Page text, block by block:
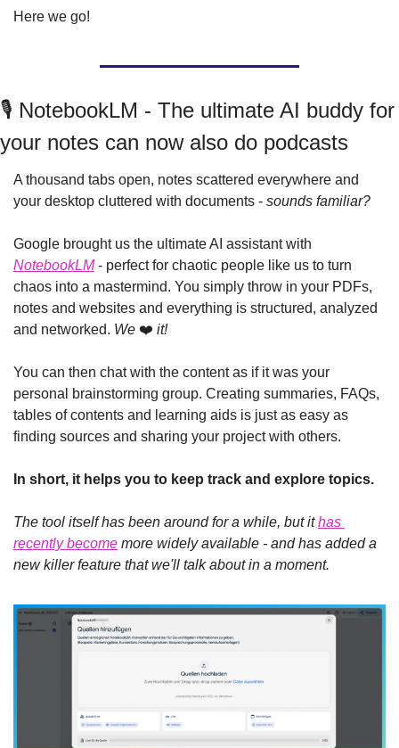
Here we go!
🎙️ NotebookLM - The ultimate AI buddy for
your notes can now also do podcasts
A thousand tabs open, notes scattered everywhere and
your desktop cluttered with documents - sounds familiar?
NotebookLM - perfect for chaotic people like us to turn
chaos into a mastermind. You simply throw in your PDFs,
notes and websites and everything is structured, analyzed
and networked. We ❤️ it!
You can then chat with the content as if it was your
personal brainstorming group. Creating summaries, FAQs,
tables of contents and learning aids is just as easy as
finding sources and sharing your project with others.
In short, it helps you to keep track and explore topics.
The tool itself has been around for a while, but it has
recently become more widely available - and has added a
new killer feature that we'll talk about in a moment.